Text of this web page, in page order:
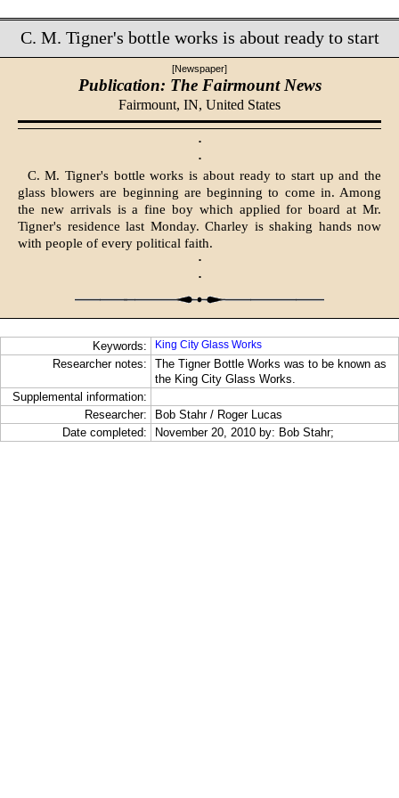
C. M. Tigner's bottle works is about ready to start
[Newspaper]
Publication: The Fairmount News
Fairmount, IN, United States
·
·
C. M. Tigner's bottle works is about ready to start up and the
glass blowers are beginning are beginning to come in. Among
the new arrivals is a fine boy which applied for board at Mr.
Tigner's residence last Monday. Charley is shaking hands now
with people of every political faith.
·
·
Keywords: King City Glass Works
Researcher notes:
The Tigner Bottle Works was to be known as
the King City Glass Works.
Supplemental information:
Researcher:
Bob Stahr / Roger Lucas
Date completed:
November 20, 2010 by: Bob Stahr;